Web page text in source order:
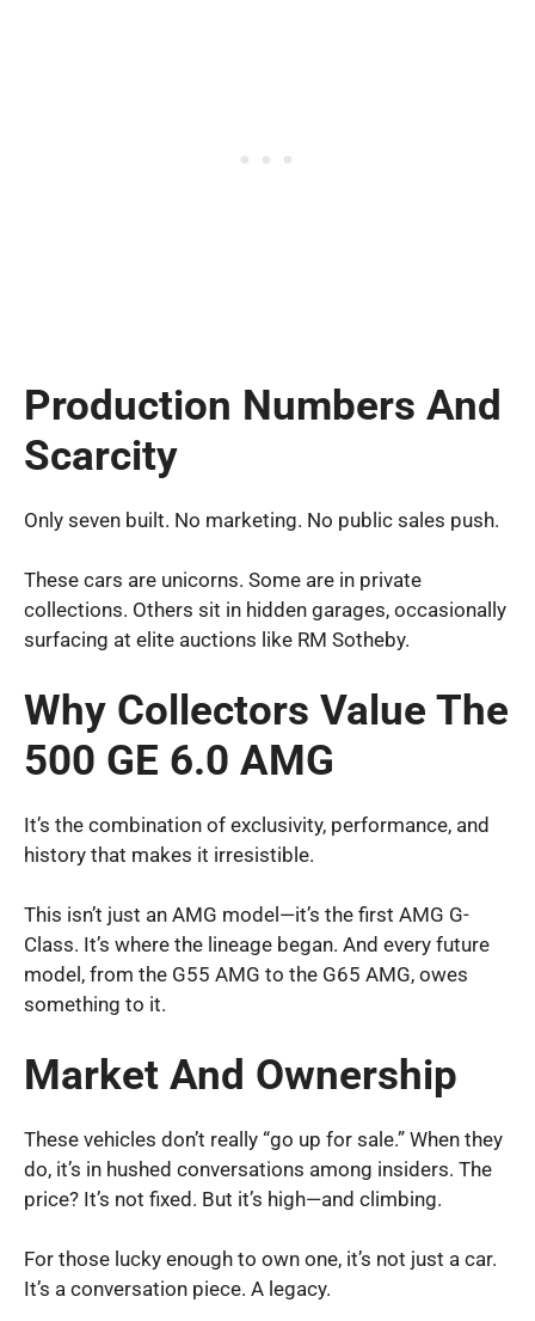
Production Numbers And
Scarcity
Only seven built. No marketing. No public sales push.
These cars are unicorns. Some are in private
collections. Others sit in hidden garages, occasionally
surfacing at elite auctions like RM Sotheby.
Why Collectors Value The
500 GE 6.0 AMG
It’s the combination of exclusivity, performance, and
history that makes it irresistible.
This isn’t just an AMG model—it’s the first AMG G-
Class. It’s where the lineage began. And every future
model, from the G55 AMG to the G65 AMG, owes
something to it.
Market And Ownership
These vehicles don’t really “go up for sale.” When they
do, it’s in hushed conversations among insiders. The
price? It’s not fixed. But it’s high—and climbing.
For those lucky enough to own one, it’s not just a car.
It’s a conversation piece. A legacy.